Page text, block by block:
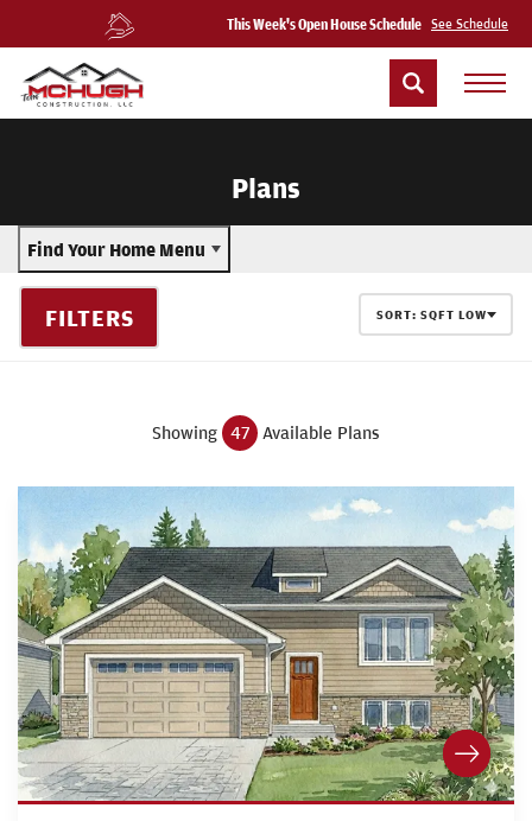
This Week's Open House Schedule See Schedule
Plans
Find Your Home Menu
FILTERS SORT: SQFT LOW
Showing 47 Available Plans